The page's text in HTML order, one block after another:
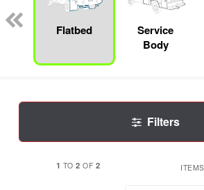
Flatbed
Service
Body
Filters
1 TO2 OF 2